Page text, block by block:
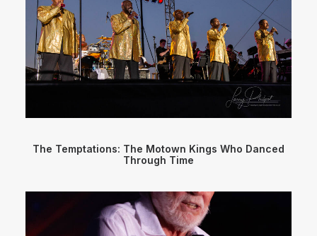
The Temptations: The Motown Kings Who Danced
Through Time